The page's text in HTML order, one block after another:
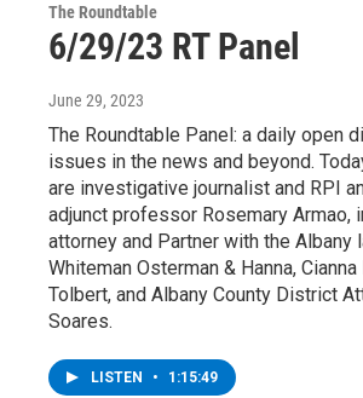
The Roundtable
6/29/23 RT Panel
June 29, 2023
The Roundtable Panel: a daily open
issues in the news and beyond.
are investigative journalist and RPI
adjunct professor Rosemary Armao,
attorney and Partner with the Albany
Whiteman Osterman & Hanna,
Tolbert, and Albany County District
Soares.
LISTEN • 1:15:49